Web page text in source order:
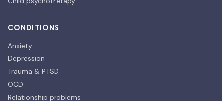
CONDITIONS
Anxiety
Depression
Trauma & PTSD
OCD
Relationship problems